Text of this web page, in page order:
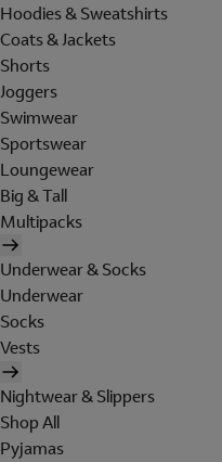
Hoodies & Sweatshirts
Coats & Jackets
Shorts
Joggers
Swimwear
Sportswear
Loungewear
Big & Tall
Multipacks
Underwear & Socks
Underwear
Socks
Vests
Nightwear & Slippers
Shop All
Pyjamas